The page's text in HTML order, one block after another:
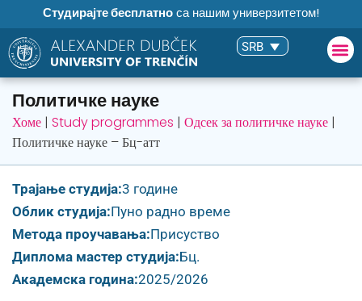
Студирајте бесплатноса нашим универзитетом!
SRB
Политичке науке
Хоме | Study programmes | Одсек за политичке науке |
Политичке науке – Бц-атт
Трајање студија:3 године
Облик студија:Пуно радно време
Метода проучавања:Присуство
Диплома мастер студија:Бц.
Академска година:2025/2026